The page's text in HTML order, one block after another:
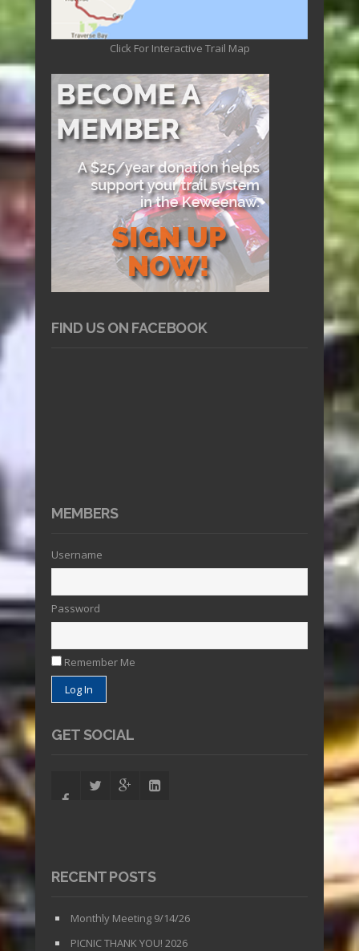
Click For Interactive Trail Map
FIND US ON FACEBOOK
MEMBERS
Username
Password
Remember Me
GET SOCIAL
RECENT POSTS
Monthly Meeting 9/14/26
PICNIC THANK YOU! 2026